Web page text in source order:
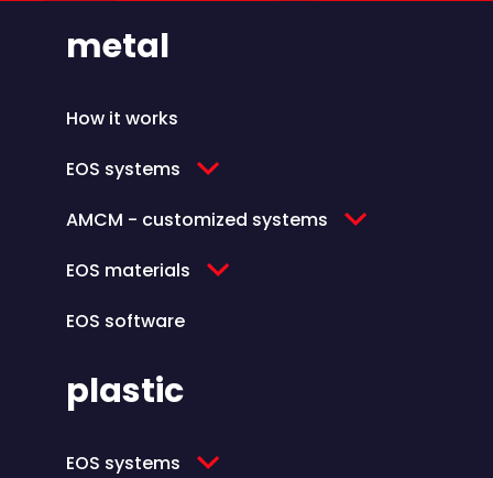
metal
How it works
EOS systems
AMCM - customized systems
EOS materials
EOS software
plastic
EOS systems